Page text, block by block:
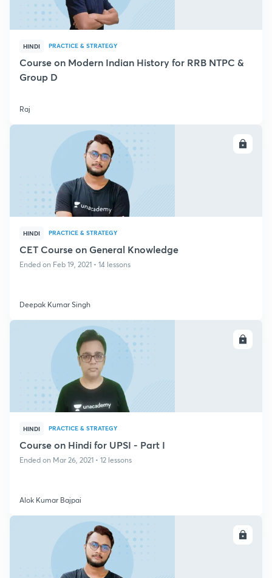
HINDI PRACTICE & STRATEGY
Course on Modern Indian History for RRB NTPC &
Group D
Raj
HINDI PRACTICE & STRATEGY
CET Course on General Knowledge
Ended on Feb 19, 2021 • 14 lessons
Deepak Kumar Singh
HINDI PRACTICE & STRATEGY
Course on Hindi for UPSI - Part I
Ended on Mar 26, 2021 • 12 lessons
Alok Kumar Bajpai